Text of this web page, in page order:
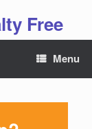
Free
Menu